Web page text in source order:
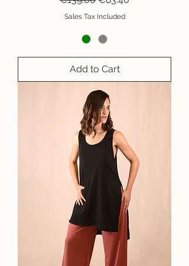
Sales Tax Included
Add to Cart